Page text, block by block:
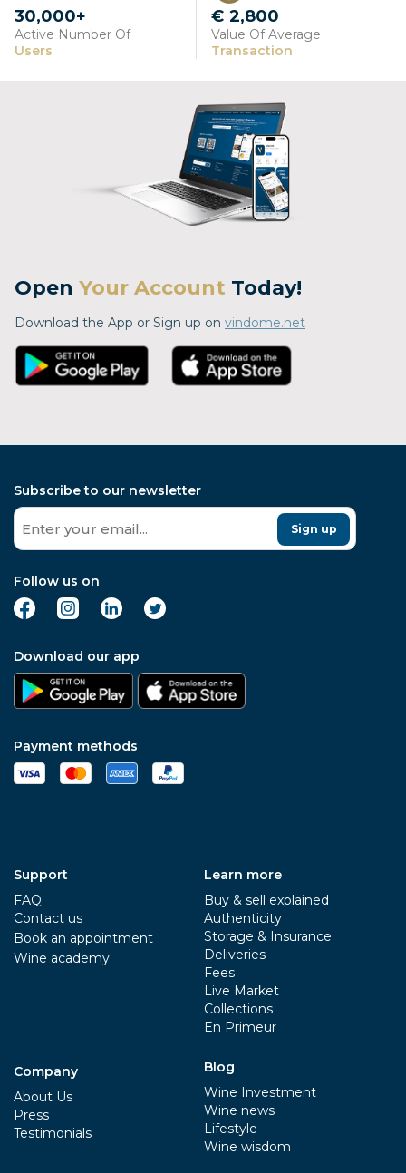
30,000+
Active Number Of
Users
€ 2,800
Value Of Average
Transaction
Open Your Account Today!
Download the App or Sign up on vindome.net
Subscribe to our newsletter
Sign up
Follow us on
Download our app
Payment methods
Support
FAQ
Contact us
Book an appointment
Wine academy
Company
About Us
Press
Testimonials
Learn more
Buy & sell explained
Authenticity
Storage & Insurance
Deliveries
Fees
Live Market
Collections
En Primeur
Blog
Wine Investment
Wine news
Lifestyle
Wine wisdom